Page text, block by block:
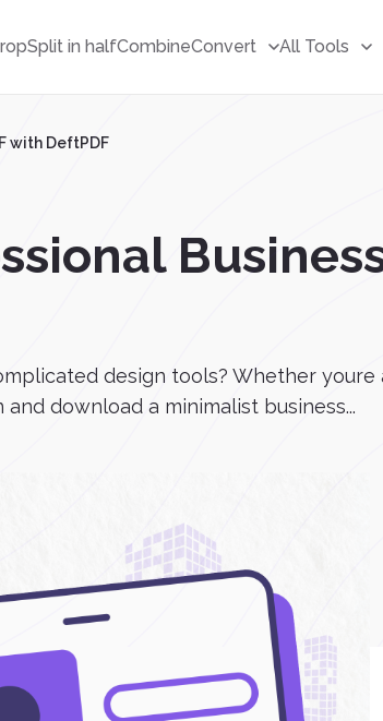
Split in halfCombineConvert All Tools
with DeftPDF
design tools? Whether
download a minimalist business...